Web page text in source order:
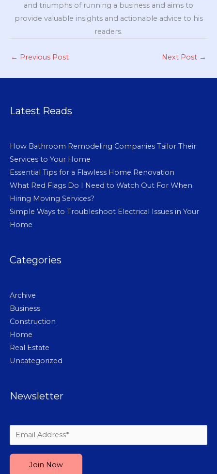
and triumphs of running a business and aims to
provide valuable insights and actionable advice to his
readers.
← Previous Post Next Post →
Latest Reads
How Bathroom Remodeling Companies Tailor Their
Services to Your Home
Essential Tips for a Flawless Home Renovation
What Red Flags Do I Need to Watch Out For When
Hiring Moving Services?
Simple Ways to Troubleshoot Electrical Issues in Your
Home
Categories
Archive
Business
Construction
Home
Real Estate
Uncategorized
Newsletter